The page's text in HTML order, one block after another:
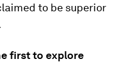
to be superior
first to explore